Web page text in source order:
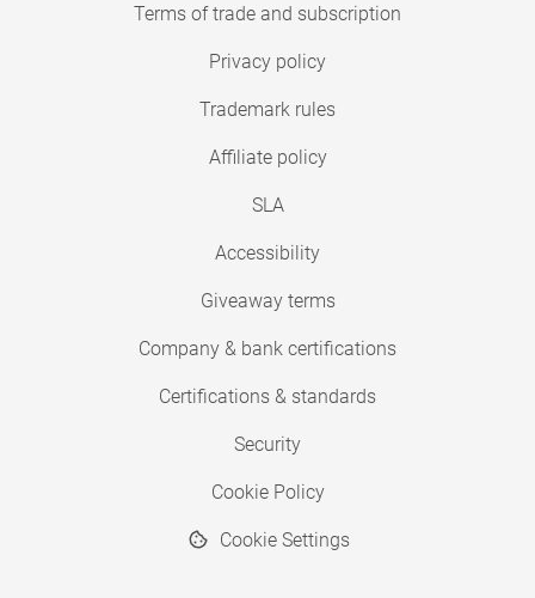
Terms of trade and subscription
Privacy policy
Trademark rules
Affiliate policy
SLA
Accessibility
Giveaway terms
Company & bank certifications
Certifications & standards
Security
Cookie Policy
Cookie Settings